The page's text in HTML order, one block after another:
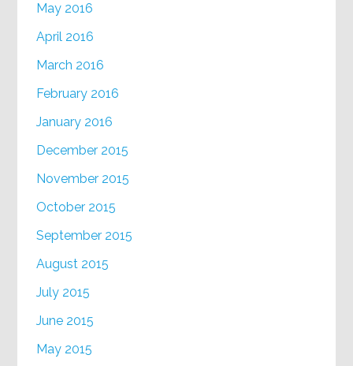
May 2016
April 2016
March 2016
February 2016
January 2016
December 2015
November 2015
October 2015
September 2015
August 2015
July 2015
June 2015
May 2015